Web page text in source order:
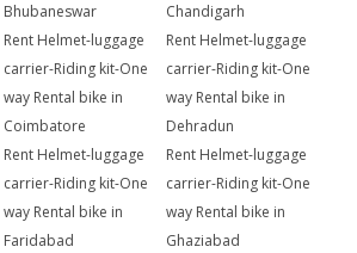
Bhubaneswar
Chandigarh
Rent Helmet-luggage
carrier-Riding kit-One
way Rental bike in
Coimbatore
Rent Helmet-luggage
carrier-Riding kit-One
way Rental bike in
Dehradun
Rent Helmet-luggage
carrier-Riding kit-One
way Rental bike in
Faridabad
Rent Helmet-luggage
carrier-Riding kit-One
way Rental bike in
Ghaziabad